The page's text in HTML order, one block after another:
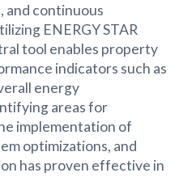
and continuous
ENERGY STAR
tool enables property
indicators such as
energy
areas for
implementation of
optimizations, and
has proven effective in